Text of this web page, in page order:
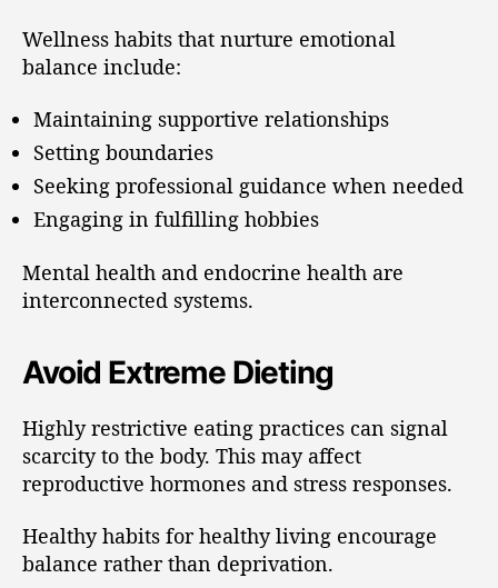
Wellness habits that nurture emotional
balance include:
Maintaining supportive relationships
Setting boundaries
Seeking professional guidance when needed
Engaging in fulfilling hobbies
Mental health and endocrine health are
interconnected systems.
Avoid Extreme Dieting
Highly restrictive eating practices can signal
scarcity to the body. This may affect
reproductive hormones and stress responses.
Healthy habits for healthy living encourage
balance rather than deprivation.